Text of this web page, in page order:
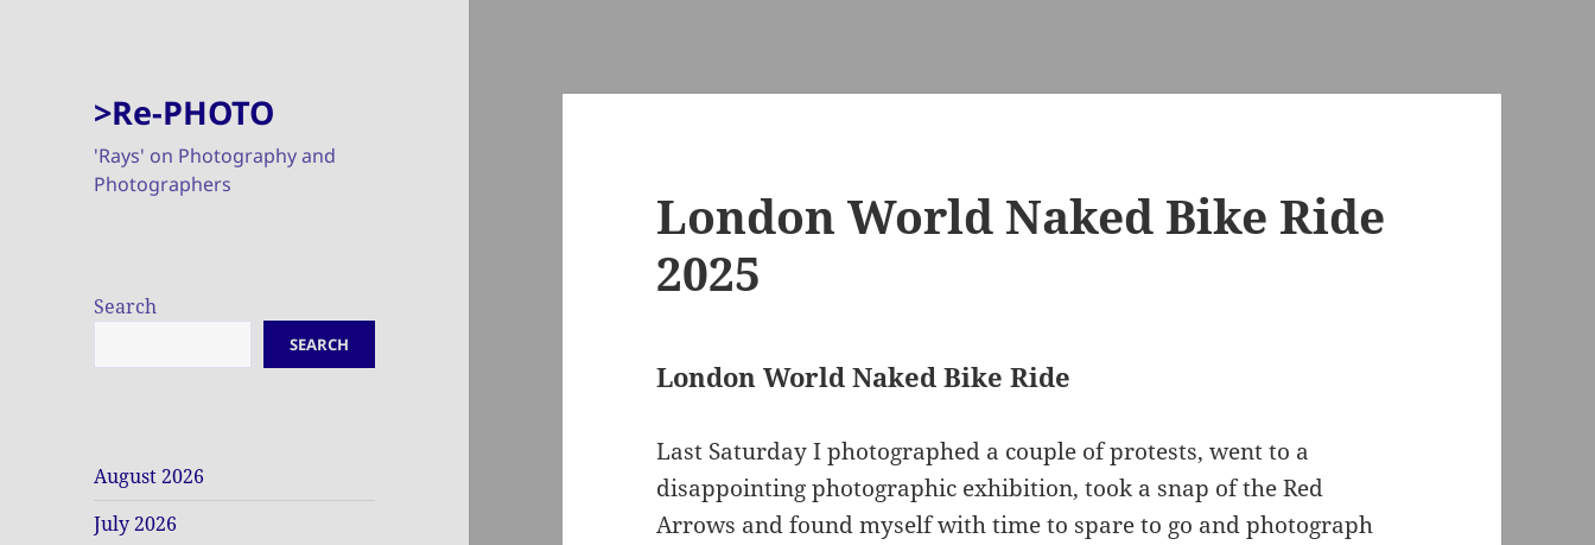
>Re-PHOTO
'Rays' on Photography and
Photographers
Search
SEARCH
August 2026
July 2026
London World Naked Bike Ride
2025
London World Naked Bike Ride
Last Saturday I photographed a couple of protests, went to a
disappointing photographic exhibition, took a snap of the Red
Arrows and found myself with time to spare to go and photograph